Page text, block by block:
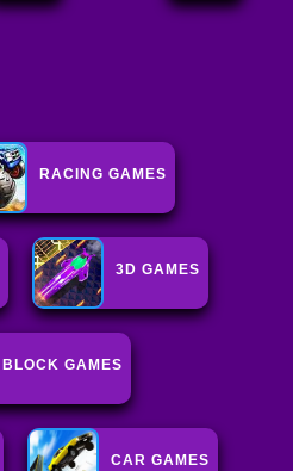
RACING GAMES
3D GAMES
BLOCK GAMES
CAR GAMES